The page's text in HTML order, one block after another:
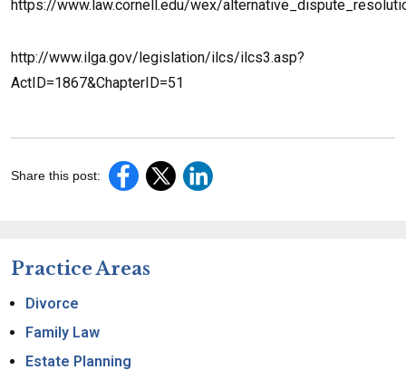
https://www.law.cornell.edu/wex/
http://www.ilga.gov/legislation/ilcs/ilcs3.asp?
ActID=1867&ChapterID=51
Share this post:
Practice Areas
Divorce
Family Law
Estate Planning